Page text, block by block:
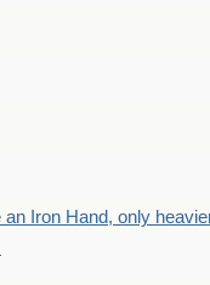
Iron Hand, only